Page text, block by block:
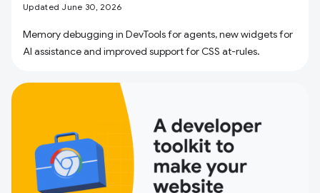
Updated June 30, 2026
Memory debugging in DevTools for agents, new widgets for
AI assistance and improved support for CSS at-rules.